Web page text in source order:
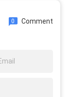
0 Comment